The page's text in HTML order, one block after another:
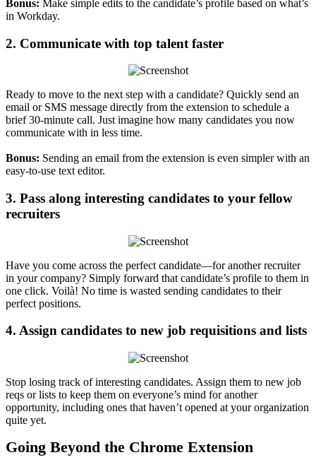
Bonus: Make simple edits to the candidate’s profile based on what’s
in Workday.
2. Communicate with top talent faster
Ready to move to the next step with a candidate? Quickly send an
email or SMS message directly from the extension to schedule a
brief 30-minute call. Just imagine how many candidates you now
communicate with in less time.
Bonus: Sending an email from the extension is even simpler with an
easy-to-use text editor.
3. Pass along interesting candidates to your fellow
recruiters
Have you come across the perfect candidate—for another recruiter
in your company? Simply forward that candidate’s profile to them in
one click. Voilà! No time is wasted sending candidates to their
perfect positions.
4. Assign candidates to new job requisitions and lists
Stop losing track of interesting candidates. Assign them to new job
reqs or lists to keep them on everyone’s mind for another
opportunity, including ones that haven’t opened at your organization
quite yet.
Going Beyond the Chrome Extension